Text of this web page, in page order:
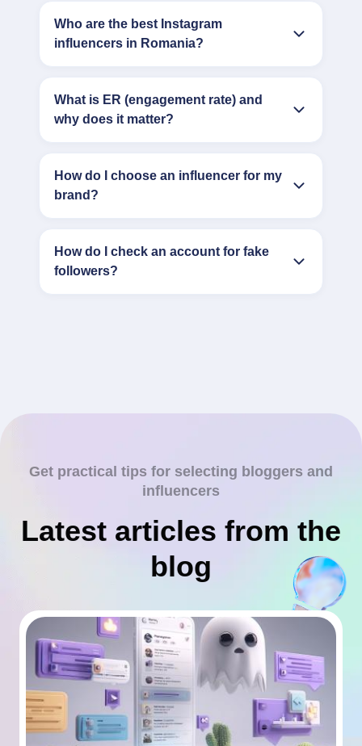
Who are the best Instagram
influencers in Romania?
What is ER (engagement rate) and
why does it matter?
How do I choose an influencer for my
brand?
How do I check an account for fake
followers?
Get practical tips for selecting bloggers and
influencers
Latest articles from the
blog